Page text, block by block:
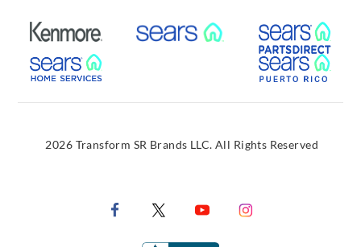
External Link External Link
External Link
2026 Transform SR Brands LLC. All Rights Reserved